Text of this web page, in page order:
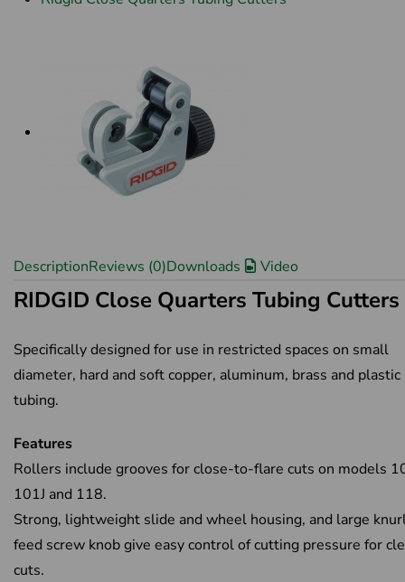
DescriptionReviews (0)Downloads Video
RIDGID Close Quarters Tubing Cutters
Specifically designed for use in restricted spaces on small
diameter, hard and soft copper, aluminum, brass and plastic
tubing.
Features
Rollers include grooves for close-to-flare cuts on models
101J and 118.
Strong, lightweight slide and wheel housing, and large
feed screw knob give easy control of cutting pressure for
cuts.